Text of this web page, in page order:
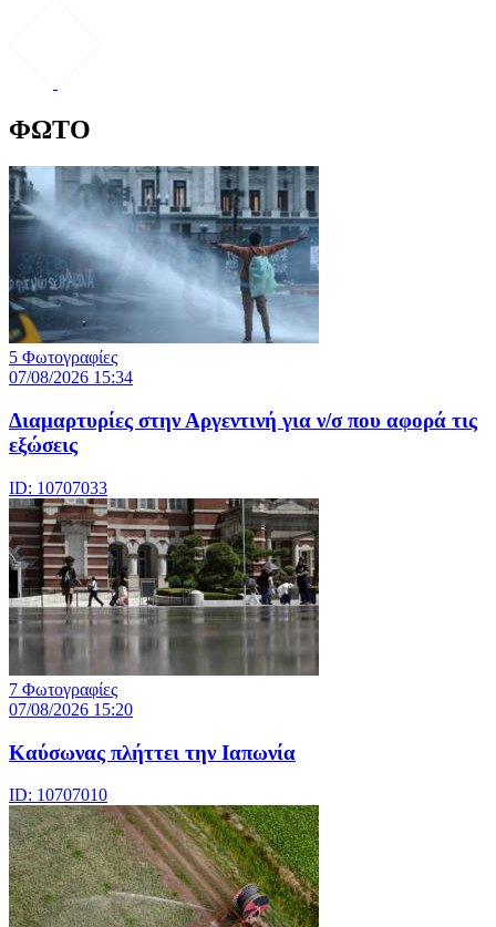
ΦΩΤΟ
5 Φωτογραφίες
07/08/2026 15:34
Διαμαρτυρίες στην Αργεντινή για ν/σ που αφορά τις
εξώσεις
ID: 10707033
7 Φωτογραφίες
07/08/2026 15:20
Καύσωνας πλήττει την Ιαπωνία
ID: 10707010